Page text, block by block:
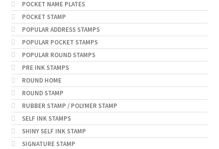
POCKET NAME PLATES
POCKET STAMP
POPULAR ADDRESS STAMPS
POPULAR POCKET STAMPS
POPULAR ROUND STAMPS
PRE INK STAMPS
ROUND HOME
ROUND STAMP
RUBBER STAMP / POLYMER STAMP
SELF INK STAMPS
SHINY SELF INK STAMP
SIGNATURE STAMP